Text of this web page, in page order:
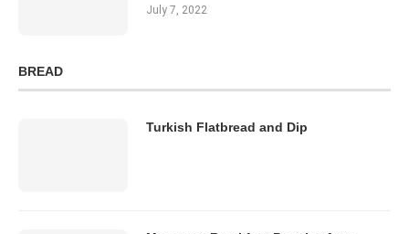
July 7, 2022
BREAD
Turkish Flatbread and Dip